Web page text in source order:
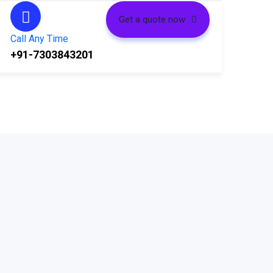
Call Any Time
+91-7303843201
Get a quote now